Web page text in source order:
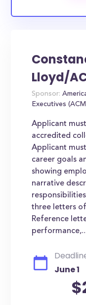
Lloyd/
Sponsor:
Executives
Applicant
accredited
Applicant
career goals
showing
narrative
three letters
Reference
June 1